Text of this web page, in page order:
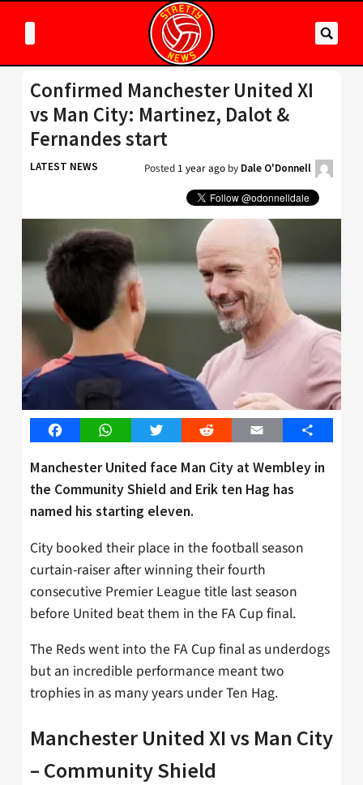
Confirmed Manchester United XI
vs Man City: Martinez, Dalot &
Fernandes start
LATEST NEWS Posted 1 year ago by Dale O'Donnell
FacebookWhatsAppTwitter Reddit Email Share
Manchester United face Man City at Wembley in
the Community Shield and Erik ten Hag has
named his starting eleven.
City booked their place in the football season
curtain-raiser after winning their fourth
consecutive Premier League title last season
before United beat them in the FA Cup final.
The Reds went into the FA Cup final as underdogs
but an incredible performance meant two
trophies in as many years under Ten Hag.
Manchester United XI vs Man City
– Community Shield